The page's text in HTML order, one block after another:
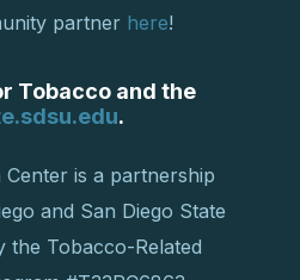
partner here!
Tobacco and the
.
is a partnership
and San Diego State
the Tobacco-Related